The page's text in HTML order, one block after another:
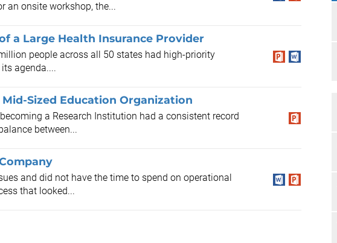
an onsite workshop, the...
a Large Health Insurance Provider
people across all 50 states had high-priority
agenda....
Sized Education Organization
a Research Institution had a consistent record
between...
and did not have the time to spend on operational
that looked...